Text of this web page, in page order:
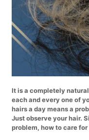
It is a completely
each and every one of
hairs a day means a
Just observe your hair.
problem, how to care